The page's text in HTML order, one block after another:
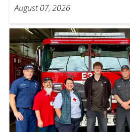
August 07, 2026